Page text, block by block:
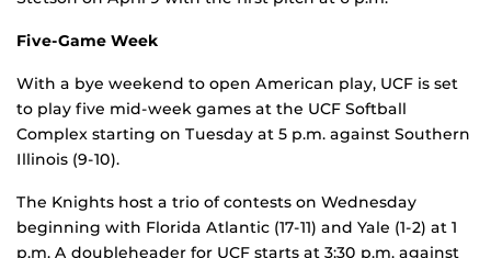
Five-Game Week
With a bye weekend to open American play, UCF is set
to play five mid-week games at the UCF Softball
Complex starting on Tuesday at 5 p.m. against Southern
Illinois (9-10).
The Knights host a trio of contests on Wednesday
beginning with Florida Atlantic (17-11) and Yale (1-2) at 1
p.m. A doubleheader for UCF starts at 3:30 p.m. against